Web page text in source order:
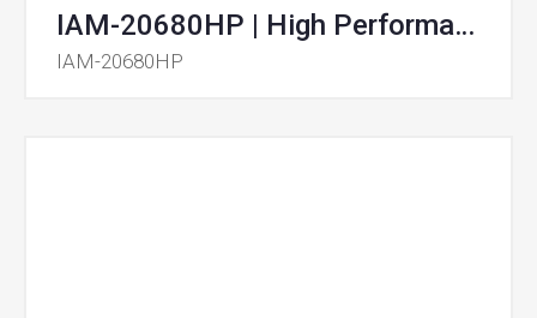
IAM-20680HP | High Performance Automotive 6-Axis MotionTracking Device
IAM-20680HP